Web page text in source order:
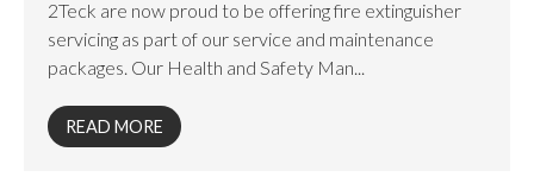
2Teck are now proud to be offering fire extinguisher
servicing as part of our service and maintenance
packages. Our Health and Safety Man...
READ MORE